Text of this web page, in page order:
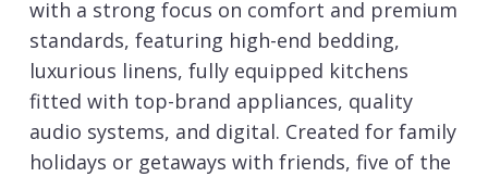
with a strong focus on comfort and premium
standards, featuring high-end bedding,
luxurious linens, fully equipped kitchens
fitted with top-brand appliances, quality
audio systems, and digital. Created for family
holidays or getaways with friends, five of the